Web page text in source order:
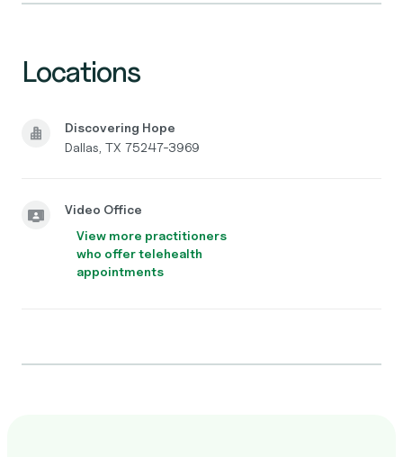
Locations
Discovering Hope
Dallas, TX 75247-3969
Video Office
View more practitioners
who offer telehealth
appointments